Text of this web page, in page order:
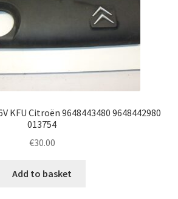
KFU Citroën 9648443480 9648442980
013754
€30.00
Add to basket